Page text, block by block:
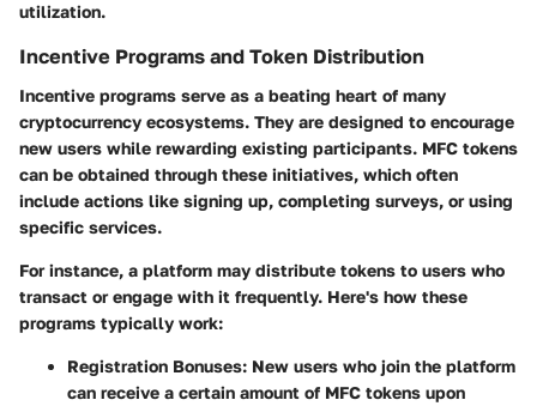
utilization.
Incentive Programs and Token Distribution
Incentive programs serve as a beating heart of many
cryptocurrency ecosystems. They are designed to encourage
new users while rewarding existing participants. MFC tokens
can be obtained through these initiatives, which often
include actions like signing up, completing surveys, or using
specific services.
For instance, a platform may distribute tokens to users who
transact or engage with it frequently. Here's how these
programs typically work:
Registration Bonuses: New users who join the platform
can receive a certain amount of MFC tokens upon